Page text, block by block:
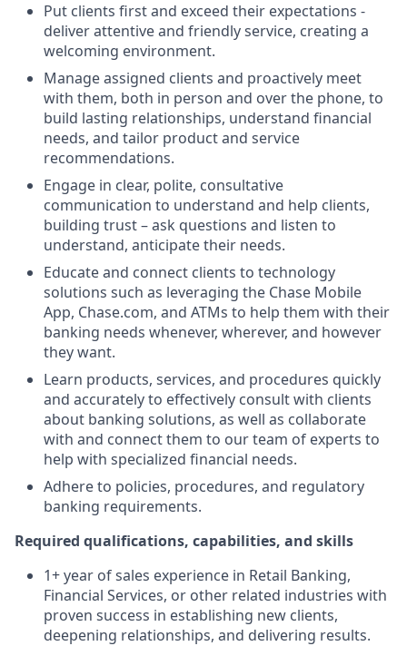
Put clients first and exceed their expectations -
deliver attentive and friendly service, creating a
welcoming environment.
Manage assigned clients and proactively meet
with them, both in person and over the phone, to
build lasting relationships, understand financial
needs, and tailor product and service
recommendations.
Engage in clear, polite, consultative
communication to understand and help clients,
building trust – ask questions and listen to
understand, anticipate their needs.
Educate and connect clients to technology
solutions such as leveraging the Chase Mobile
App, Chase.com, and ATMs to help them with their
banking needs whenever, wherever, and however
they want.
Learn products, services, and procedures quickly
and accurately to effectively consult with clients
about banking solutions, as well as collaborate
with and connect them to our team of experts to
help with specialized financial needs.
Adhere to policies, procedures, and regulatory
banking requirements.
Required qualifications, capabilities, and skills
1+ year of sales experience in Retail Banking,
Financial Services, or other related industries with
proven success in establishing new clients,
deepening relationships, and delivering results.